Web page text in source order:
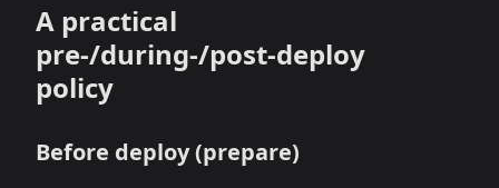
A practical
pre‑/during‑/post‑deploy
policy
Before deploy (prepare)